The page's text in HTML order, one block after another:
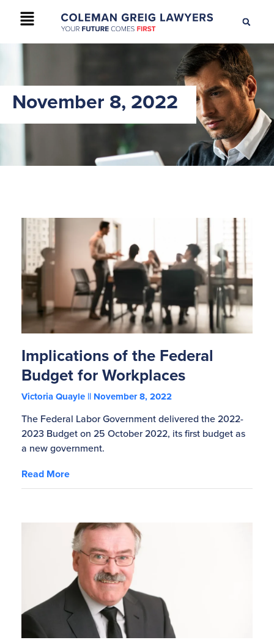
+61 2 9895 9200 CONTACT US
November 8, 2022
Implications of the Federal
Budget for Workplaces
Victoria Quayle November 8, 2022
The Federal Labor Government delivered the 2022-
2023 Budget on 25 October 2022, its first budget as
a new government.
Read More